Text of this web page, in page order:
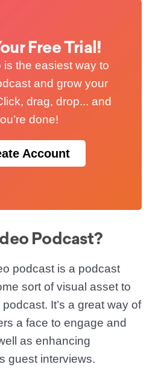
Free Trial!
is the easiest way to
and grow your
drag, drop... and
done!
Account
Podcast?
podcast is a podcast
sort of visual asset to
It’s a great way of
a face to engage and
as enhancing
guest interviews.